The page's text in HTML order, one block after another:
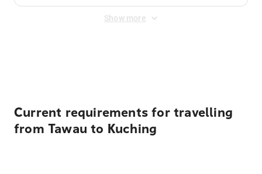
Show more
Current requirements for travelling
from Tawau to Kuching